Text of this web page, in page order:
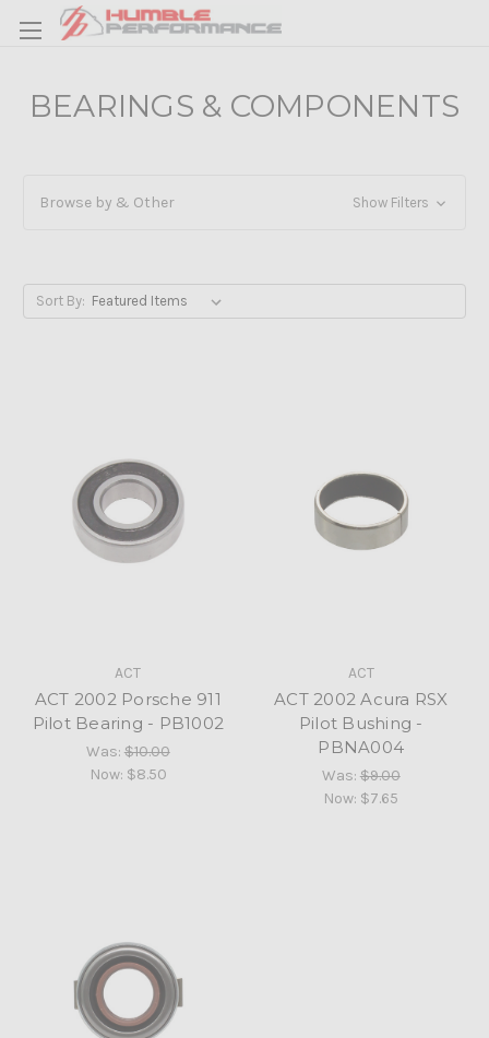
BEARINGS & COMPONENTS
Browse by & Other Show Filters
Sort By:
ACT
ACT 2002 Porsche 911
Pilot Bearing - PB1002
Was: $10.00
Now: $8.50
ACT
ACT 2002 Acura RSX
Pilot Bushing -
PBNA004
Was: $9.00
Now: $7.65